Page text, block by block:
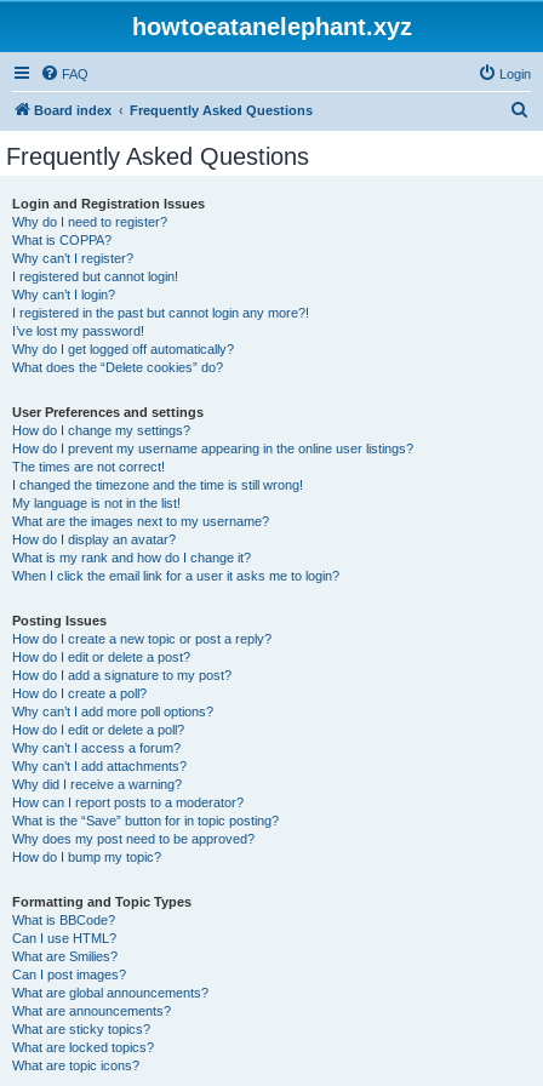
howtoeatanelephant.xyz
FAQ Login
Board index Frequently Asked Questions
Frequently Asked Questions
Login and Registration Issues
Why do I need to register?
What is COPPA?
Why can’t I register?
I registered but cannot login!
Why can’t I login?
I registered in the past but cannot login any more?!
I’ve lost my password!
Why do I get logged off automatically?
What does the “Delete cookies” do?
User Preferences and settings
How do I change my settings?
How do I prevent my username appearing in the online user listings?
The times are not correct!
I changed the timezone and the time is still wrong!
My language is not in the list!
What are the images next to my username?
How do I display an avatar?
What is my rank and how do I change it?
When I click the email link for a user it asks me to login?
Posting Issues
How do I create a new topic or post a reply?
How do I edit or delete a post?
How do I add a signature to my post?
How do I create a poll?
Why can’t I add more poll options?
How do I edit or delete a poll?
Why can’t I access a forum?
Why can’t I add attachments?
Why did I receive a warning?
How can I report posts to a moderator?
What is the “Save” button for in topic posting?
Why does my post need to be approved?
How do I bump my topic?
Formatting and Topic Types
What is BBCode?
Can I use HTML?
What are Smilies?
Can I post images?
What are global announcements?
What are announcements?
What are sticky topics?
What are locked topics?
What are topic icons?